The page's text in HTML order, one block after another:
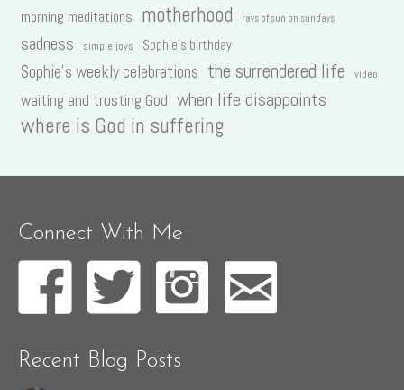
morning meditations motherhood rays of sun on sundays
sadness simple joys Sophie's birthday
Sophie's weekly celebrations the surrendered life video
waiting and trusting God when life disappoints
where is God in suffering
Connect With Me
Recent Blog Posts